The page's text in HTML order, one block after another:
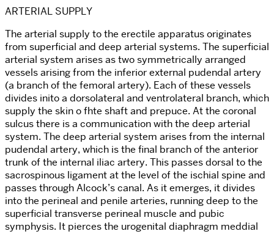
ARTERIAL SUPPLY
The arterial supply to the erectile apparatus originates
from superficial and deep arterial systems. The superficial
arterial system arises as two symmetrically arranged
vessels arising from the inferior external pudendal artery
(a branch of the femoral artery). Each of these vessels
divides inito a dorsolateral and ventrolateral branch, which
supply the skin o fhte shaft and prepuce. At the coronal
sulcus there is a communication with the deep arterial
system. The deep arterial system arises from the internal
pudendal artery, which is the final branch of the anterior
trunk of the internal iliac artery. This passes dorsal to the
sacrospinous ligament at the level of the ischial spine and
passes through Alcock’s canal. As it emerges, it divides
into the perineal and penile arteries, running deep to the
superficial transverse perineal muscle and pubic
symphysis. It pierces the urogenital diaphragm meddial